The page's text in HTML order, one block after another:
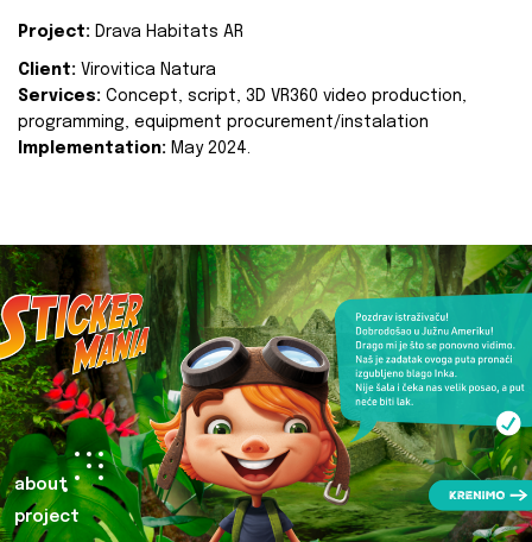
Project: Drava Habitats AR
Client: Virovitica Natura
Services: Concept, script, 3D VR360 video production,
programming, equipment procurement/instalation
Implementation: May 2024.
about
project